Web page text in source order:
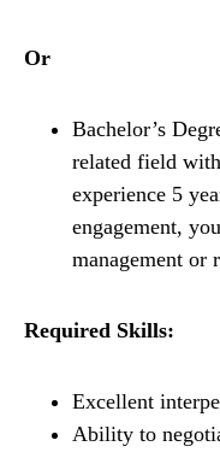
Or
Bachelor’s
related field
experience 5
engagement,
management or
Required Skills:
Excellent
Ability to